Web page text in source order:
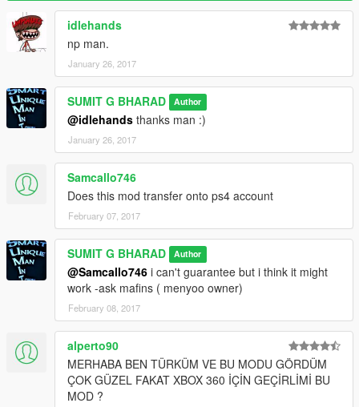
idlehands
np man.
January 26, 2017
SUMIT G BHARAD Author
@idlehands thanks man :)
January 26, 2017
Samcallo746
Does this mod transfer onto ps4 account
February 07, 2017
SUMIT G BHARAD Author
@Samcallo746 i can't guarantee but i think it might
work -ask mafins ( menyoo owner)
February 08, 2017
alperto90
MERHABA BEN TÜRKÜM VE BU MODU GÖRDÜM
ÇOK GÜZEL FAKAT XBOX 360 İÇİN GEÇİRLİMİ BU
MOD ?